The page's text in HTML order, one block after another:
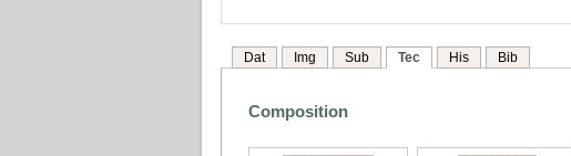
Dat Img Sub Tec His Bib
Composition